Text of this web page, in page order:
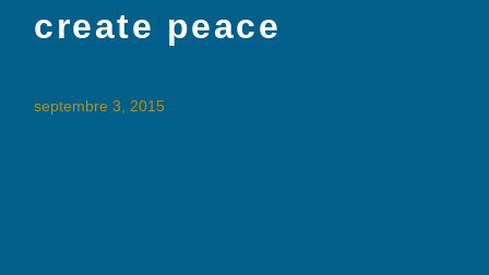
create peace
septembre 3, 2015